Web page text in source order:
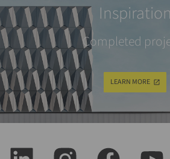
Inspiration
Completed
LEARN MORE